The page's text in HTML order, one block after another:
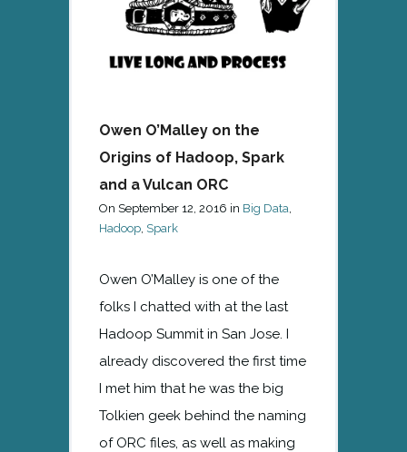
Owen O’Malley on the
Origins of Hadoop, Spark
and a Vulcan ORC
On September 12, 2016 in Big Data
Hadoop Spark
Owen O’Malley is one of the
folks I chatted with at the last
Hadoop Summit in San Jose. I
already discovered the first time
I met him that he was the big
Tolkien geek behind the naming
of ORC files, as well as making